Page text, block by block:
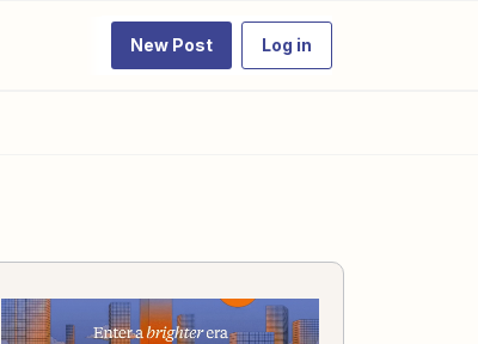
New Post Log in